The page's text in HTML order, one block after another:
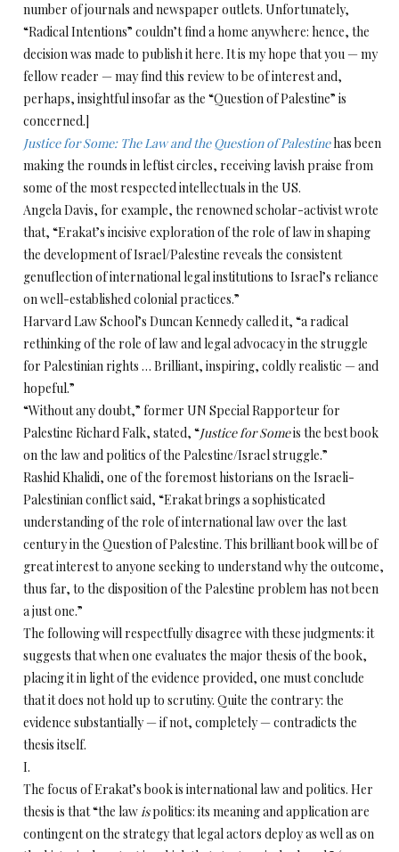
number of journals and newspaper outlets. Unfortunately,
“Radical Intentions” couldn’t find a home anywhere: hence, the
decision was made to publish it here. It is my hope that you — my
fellow reader — may find this review to be of interest and,
perhaps, insightful insofar as the “Question of Palestine” is
concerned.]
Justice for Some: The Law and the Question of Palestinehas been
making the rounds in leftist circles, receiving lavish praise from
some of the most respected intellectuals in the US.
Angela Davis, for example, the renowned scholar-activist wrote
that, “Erakat’s incisive exploration of the role of law in shaping
the development of Israel/Palestine reveals the consistent
genuflection of international legal institutions to Israel’s reliance
on well-established colonial practices.”
Harvard Law School’s Duncan Kennedy called it, “a radical
rethinking of the role of law and legal advocacy in the struggle
for Palestinian rights … Brilliant, inspiring, coldly realistic — and
hopeful.”
“Without any doubt,” former UN Special Rapporteur for
Palestine Richard Falk, stated, “Justice for Someis the best book
on the law and politics of the Palestine/Israel struggle.”
Rashid Khalidi, one of the foremost historians on the Israeli-
Palestinian conflict said, “Erakat brings a sophisticated
understanding of the role of international law over the last
century in the Question of Palestine. This brilliant book will be of
great interest to anyone seeking to understand why the outcome,
thus far, to the disposition of the Palestine problem has not been
a just one.”
The following will respectfully disagree with these judgments: it
suggests that when one evaluates the major thesis of the book,
placing it in light of the evidence provided, one must conclude
that it does not hold up to scrutiny. Quite the contrary: the
evidence substantially — if not, completely — contradicts the
thesis itself.
I.
The focus of Erakat’s book is international law and politics. Her
thesis is that “the lawispolitics: its meaning and application are
contingent on the strategy that legal actors deploy as well as on